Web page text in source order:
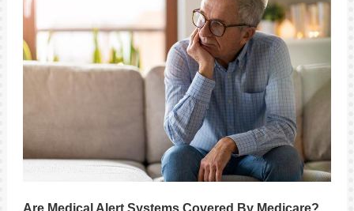
Are Medical Alert Systems Covered By Medicare?